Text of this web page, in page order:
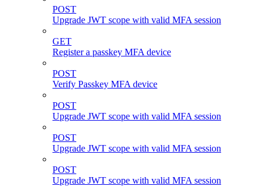
POST
Upgrade JWT scope with valid MFA session
GET
Register a passkey MFA device
POST
Verify Passkey MFA device
POST
Upgrade JWT scope with valid MFA session
POST
Upgrade JWT scope with valid MFA session
POST
Upgrade JWT scope with valid MFA session